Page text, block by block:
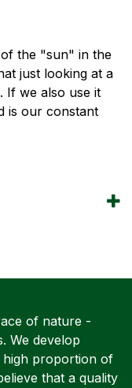
the "sun" in the
just looking at a
If we also use it
is our constant
of nature -
We develop
high proportion of
that a quality